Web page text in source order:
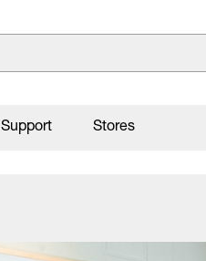
Support Stores